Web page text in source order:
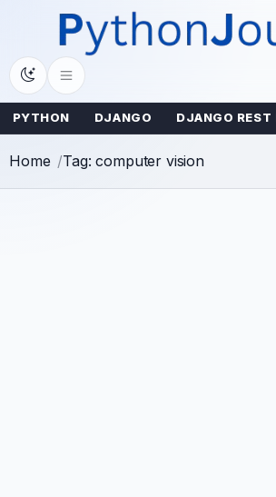
content
PYTHON DJANGO DJANGO REST
Home Tag: computer vision